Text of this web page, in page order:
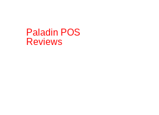
Paladin POS
Reviews